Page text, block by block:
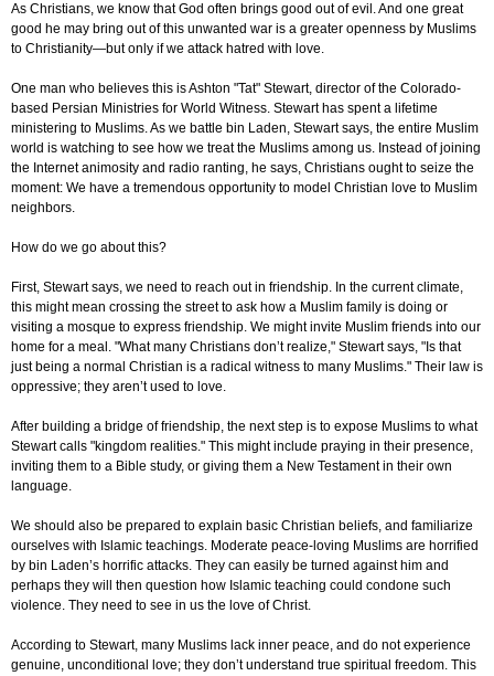
As Christians, we know that God often brings good out of evil. And one great
good he may bring out of this unwanted war is a greater openness by Muslims
to Christianity—but only if we attack hatred with love.
One man who believes this is Ashton "Tat" Stewart, director of the Colorado-
based Persian Ministries for World Witness. Stewart has spent a lifetime
ministering to Muslims. As we battle bin Laden, Stewart says, the entire Muslim
world is watching to see how we treat the Muslims among us. Instead of joining
the Internet animosity and radio ranting, he says, Christians ought to seize the
moment: We have a tremendous opportunity to model Christian love to Muslim
neighbors.
How do we go about this?
First, Stewart says, we need to reach out in friendship. In the current climate,
this might mean crossing the street to ask how a Muslim family is doing or
visiting a mosque to express friendship. We might invite Muslim friends into our
home for a meal. "What many Christians don’t realize," Stewart says, "Is that
just being a normal Christian is a radical witness to many Muslims." Their law is
oppressive; they aren’t used to love.
After building a bridge of friendship, the next step is to expose Muslims to what
Stewart calls "kingdom realities." This might include praying in their presence,
inviting them to a Bible study, or giving them a New Testament in their own
language.
We should also be prepared to explain basic Christian beliefs, and familiarize
ourselves with Islamic teachings. Moderate peace-loving Muslims are horrified
by bin Laden’s horrific attacks. They can easily be turned against him and
perhaps they will then question how Islamic teaching could condone such
violence. They need to see in us the love of Christ.
According to Stewart, many Muslims lack inner peace, and do not experience
genuine, unconditional love; they don’t understand true spiritual freedom. This